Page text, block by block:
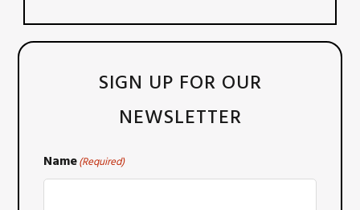
SIGN UP FOR OUR
NEWSLETTER
Name(Required)